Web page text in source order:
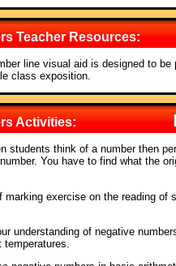
Teacher Resources:
line visual aid is designed to be
class exposition.
Activities:
students think of a number then
You have to find what the
marking exercise on the reading of
understanding of negative